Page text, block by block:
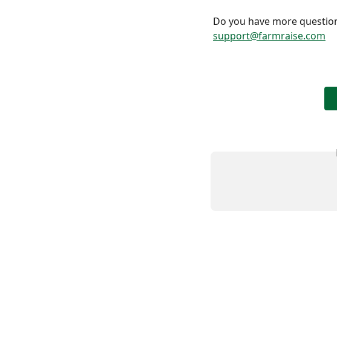
Do you have more
support@farmraise.com